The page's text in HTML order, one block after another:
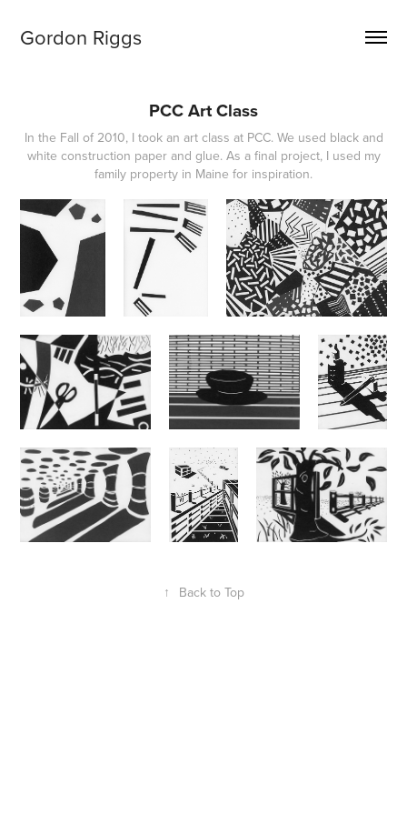
Gordon Riggs
PCC Art Class
In the Fall of 2010, I took an art class at PCC. We used black and
white construction paper and glue. As a final project, I used my
family property in Maine for inspiration.
↑ Back to Top